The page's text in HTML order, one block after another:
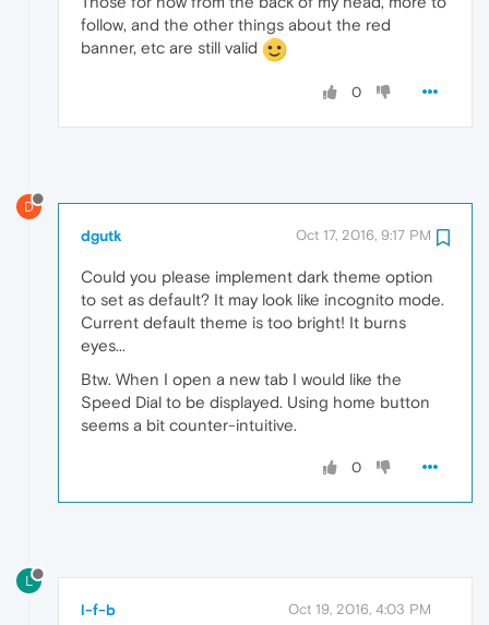
follow, and the other things about the red
banner, etc are still valid
0
D
dgutk Oct 17, 2016, 9:17 PM
Could you please implement dark theme option
to set as default? It may look like incognito mode.
Current default theme is too bright! It burns
eyes...
Btw. When I open a new tab I would like the
Speed Dial to be displayed. Using home button
seems a bit counter-intuitive.
0
L
l-f-b Oct 19, 2016, 4:03 PM